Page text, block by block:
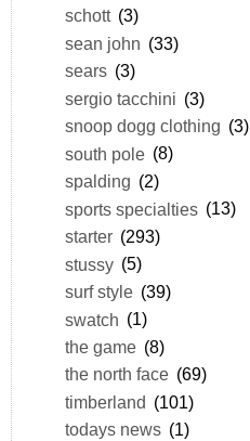
schott (3)
sean john (33)
sears (3)
sergio tacchini (3)
snoop dogg clothing (3)
south pole (8)
spalding (2)
sports specialties (13)
starter (293)
stussy (5)
surf style (39)
swatch (1)
the game (8)
the north face (69)
timberland (101)
todays news (1)